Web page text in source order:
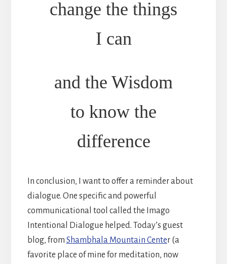
change the things
I can
and the Wisdom
to know the
difference
In conclusion, I want to offer a reminder about
dialogue. One specific and powerful
communicational tool called the Imago
Intentional Dialogue helped. Today’s guest
blog, from Shambhala Mountain Center (a
favorite place of mine for meditation, now